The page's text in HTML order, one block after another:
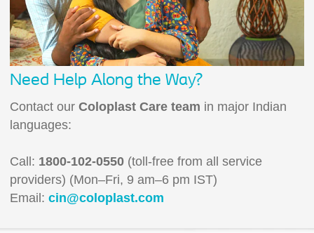
Need Help Along the Way?
Contact our Coloplast Care team in major Indian
languages:
Call: 1800-102-0550 (toll-free from all service
providers) (Mon–Fri, 9 am–6 pm IST)
Email: cin@coloplast.com